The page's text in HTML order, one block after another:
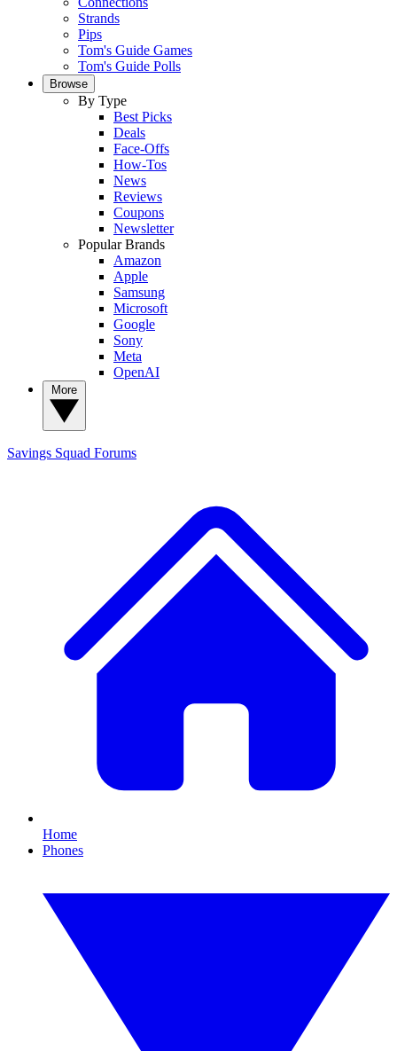
Strands
Pips
Tom's Guide Games
Tom's Guide Polls
Browse
By Type
Best Picks
Deals
Face-Offs
How-Tos
News
Reviews
Coupons
Newsletter
Popular Brands
Amazon
Apple
Samsung
Microsoft
Google
Sony
Meta
OpenAI
Savings Squad Forums
Home
Phones